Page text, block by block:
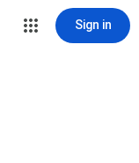
Sign in